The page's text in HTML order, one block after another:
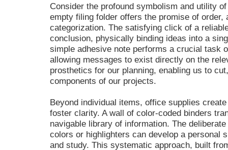
Consider the profound symbolism and utility
empty filing folder offers the promise of order,
categorization. The satisfying click of a
conclusion, physically binding ideas into a
simple adhesive note performs a crucial task
allowing messages to exist directly on the
prosthetics for our planning, enabling us to
components of our projects.
Beyond individual items, office supplies
foster clarity. A wall of color-coded binders
navigable library of information. The
colors or highlighters can develop a personal
and study. This systematic approach, built